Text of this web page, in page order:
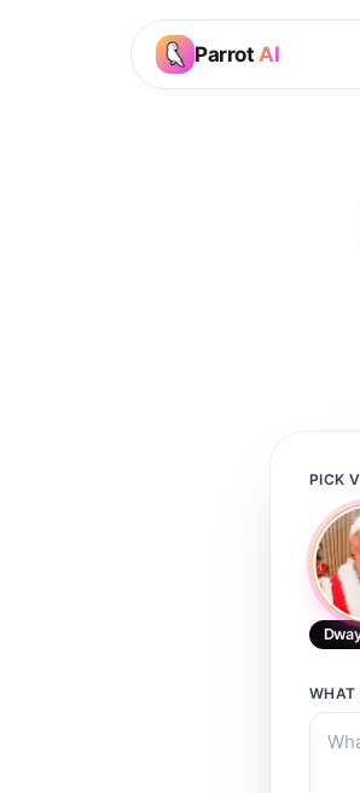
Parrot AI
PICK
WHAT